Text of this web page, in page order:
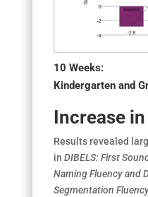
10 Weeks:
Kindergarten and
Increase
Results revealed
in DIBELS: First
Naming Fluency and
Segmentation